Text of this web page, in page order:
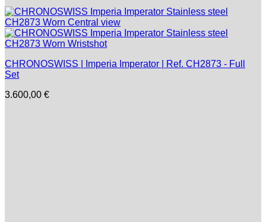
CHRONOSWISS | Imperia Imperator | Ref. CH2873 - Full
Set
3.600,00 €